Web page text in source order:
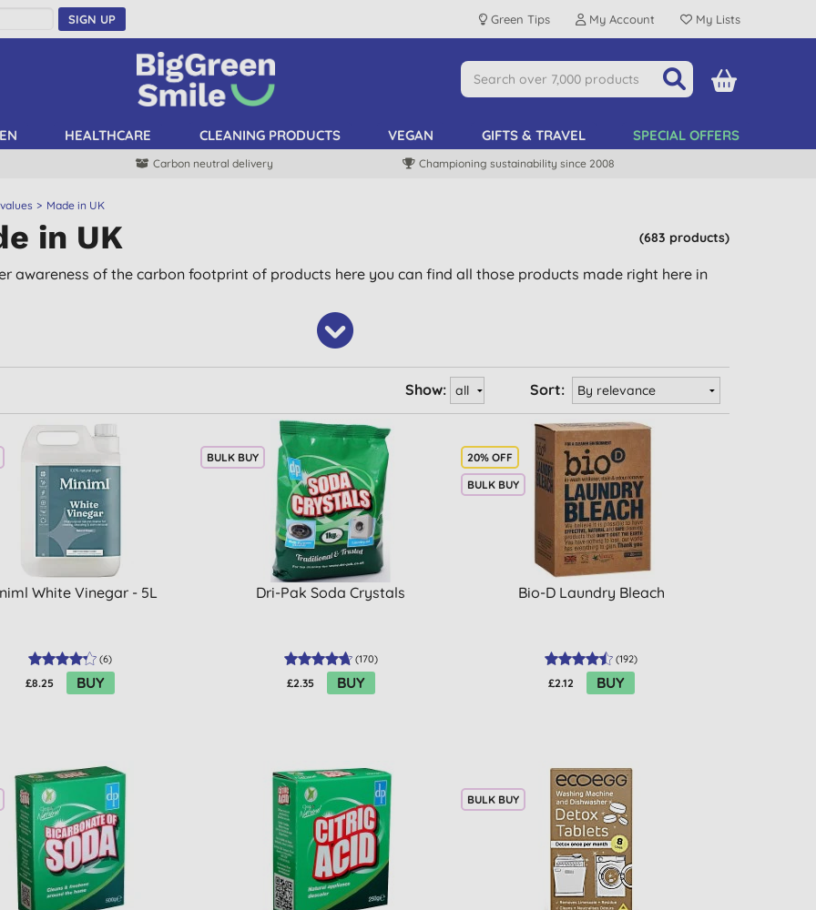
SIGN UP Green Tips My Account My Lists
HEALTHCARE CLEANING PRODUCTS VEGAN GIFTS & TRAVEL SPECIAL OFFERS
Carbon neutral delivery Championing sustainability since 2008
Made in UK
(683 products)
in UK
awareness of the carbon footprint of products here you can find all those products made right here in
Sort:
Show:
White Vinegar - 5L
(6)
£8.25 BUY
BULK BUY
Dri-Pak Soda Crystals
(170)
£2.35 BUY
20% OFF
BULK BUY
Bio-D Laundry Bleach
(192)
£2.12 BUY
BULK BUY